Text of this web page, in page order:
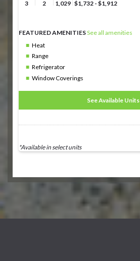
3
2
1,029 $1,732 - $1,912
FEATURED AMENITIES
Heat
Range
Refrigerator
Window Coverings
See all amenities
See Available Units
*Available in select units